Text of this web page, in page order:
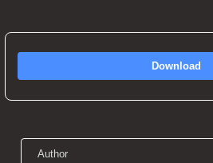
Download
Author